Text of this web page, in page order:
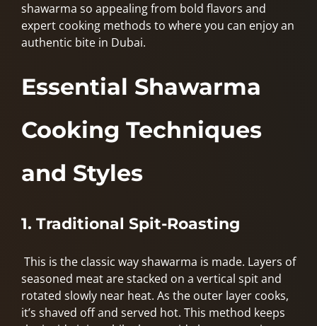
shawarma so appealing from bold flavors and
expert cooking methods to where you can enjoy an
authentic bite in Dubai.
Essential Shawarma
Cooking Techniques
and Styles
1. Traditional Spit-Roasting
This is the classic way shawarma is made. Layers of
seasoned meat are stacked on a vertical spit and
rotated slowly near heat. As the outer layer cooks,
it’s shaved off and served hot. This method keeps